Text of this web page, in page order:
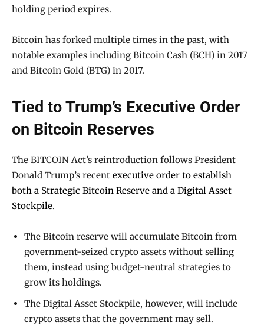
holding period expires.
Bitcoin has forked multiple times in the past, with
notable examples including Bitcoin Cash (BCH) in 2017
and Bitcoin Gold (BTG) in 2017.
Tied to Trump’s Executive Order
on Bitcoin Reserves
The BITCOIN Act’s reintroduction follows President
Donald Trump’s recent executive order to establish
both a Strategic Bitcoin Reserve and a Digital Asset
Stockpile.
The Bitcoin reserve will accumulate Bitcoin from
government-seized crypto assets without selling
them, instead using budget-neutral strategies to
grow its holdings.
The Digital Asset Stockpile, however, will include
crypto assets that the government may sell.